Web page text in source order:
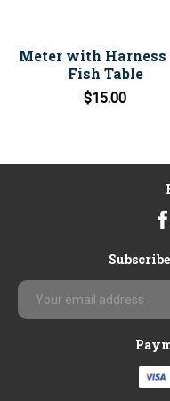
Meter with
Fish Table
$15.00
Email
Address